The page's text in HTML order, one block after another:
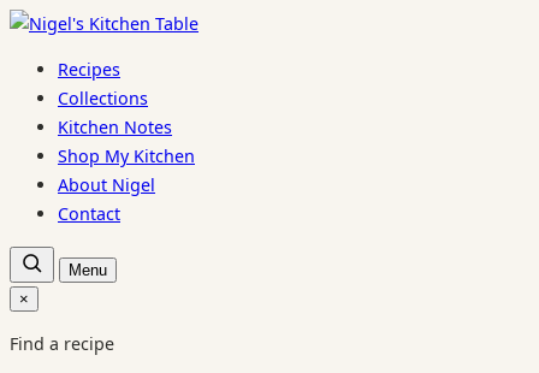
Skip
contentRecipes
Collections
Kitchen Notes
Shop My Kitchen
About Nigel
Contact
Open
recipe
search
Menu
×
Close
search
Find a recipe